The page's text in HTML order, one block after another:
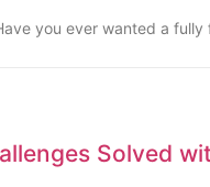
you ever wanted a
Solved